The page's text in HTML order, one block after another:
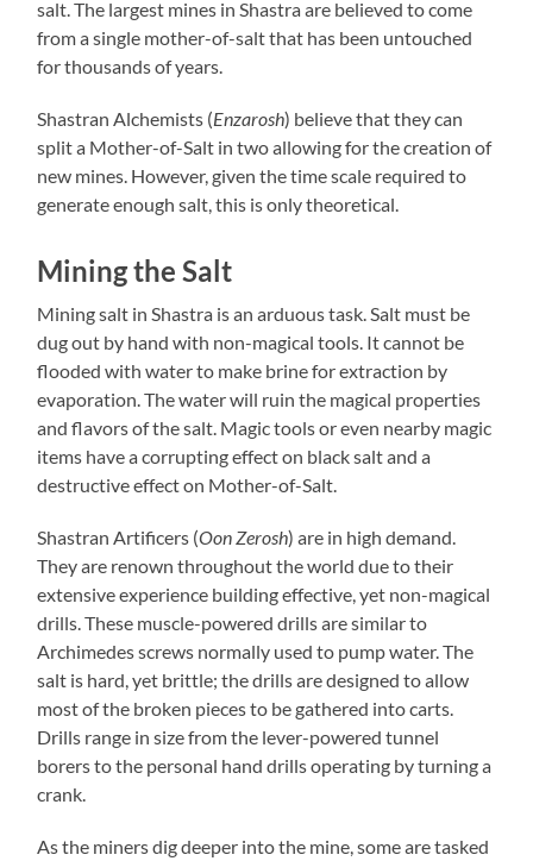
salt. The largest mines in Shastra are believed to come
from a single mother-of-salt that has been untouched
for thousands of years.
Shastran Alchemists (Enzarosh) believe that they can
split a Mother-of-Salt in two allowing for the creation of
new mines. However, given the time scale required to
generate enough salt, this is only theoretical.
Mining the Salt
Mining salt in Shastra is an arduous task. Salt must be
dug out by hand with non-magical tools. It cannot be
flooded with water to make brine for extraction by
evaporation. The water will ruin the magical properties
and flavors of the salt. Magic tools or even nearby magic
items have a corrupting effect on black salt and a
destructive effect on Mother-of-Salt.
Shastran Artificers (Oon Zerosh) are in high demand.
They are renown throughout the world due to their
extensive experience building effective, yet non-magical
drills. These muscle-powered drills are similar to
Archimedes screws normally used to pump water. The
salt is hard, yet brittle; the drills are designed to allow
most of the broken pieces to be gathered into carts.
Drills range in size from the lever-powered tunnel
borers to the personal hand drills operating by turning a
crank.
As the miners dig deeper into the mine, some are tasked